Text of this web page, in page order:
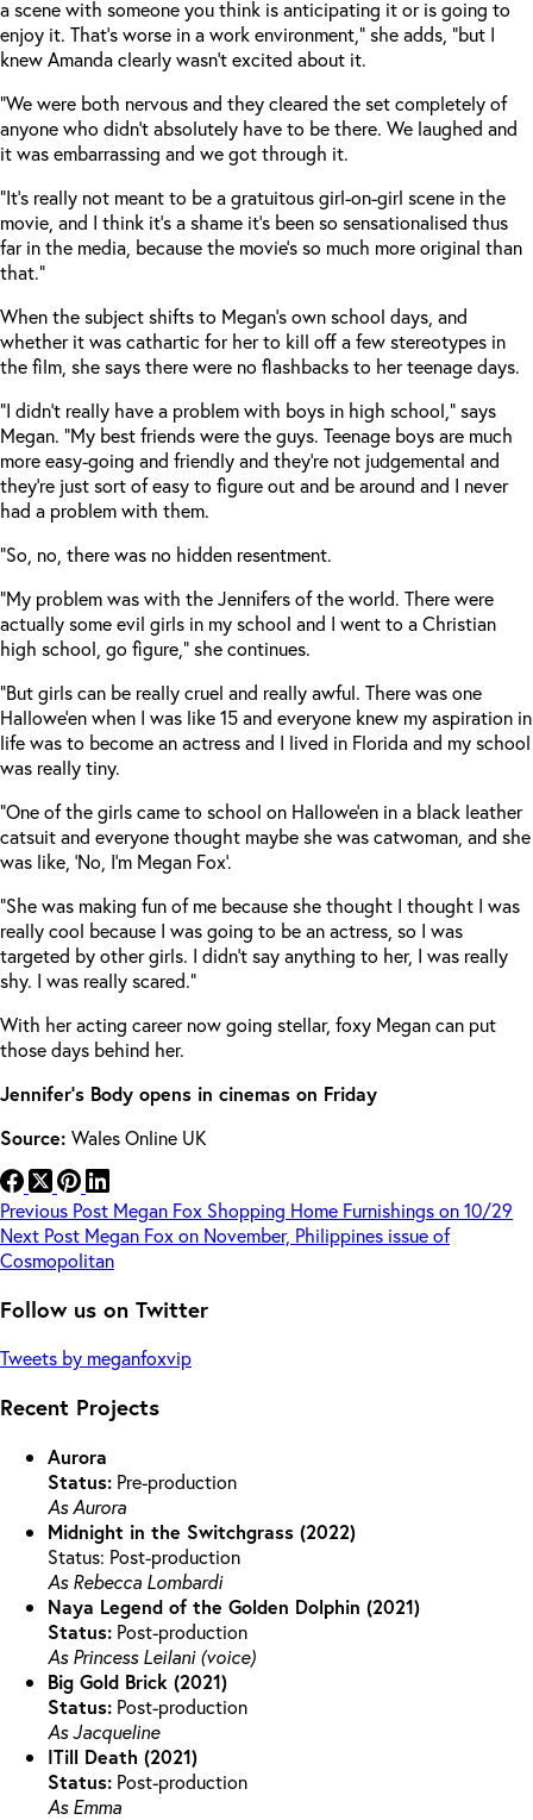
a scene with someone you think is anticipating it or is going to
enjoy it. That’s worse in a work environment,” she adds, “but I
knew Amanda clearly wasn’t excited about it.
“We were both nervous and they cleared the set completely of
anyone who didn’t absolutely have to be there. We laughed and
it was embarrassing and we got through it.
“It’s really not meant to be a gratuitous girl-on-girl scene in the
movie, and I think it’s a shame it’s been so sensationalised thus
far in the media, because the movie’s so much more original than
that.”
When the subject shifts to Megan’s own school days, and
whether it was cathartic for her to kill off a few stereotypes in
the film, she says there were no flashbacks to her teenage days.
“I didn’t really have a problem with boys in high school,” says
Megan. “My best friends were the guys. Teenage boys are much
more easy-going and friendly and they’re not judgemental and
they’re just sort of easy to figure out and be around and I never
had a problem with them.
“So, no, there was no hidden resentment.
“My problem was with the Jennifers of the world. There were
actually some evil girls in my school and I went to a Christian
high school, go figure,” she continues.
“But girls can be really cruel and really awful. There was one
Hallowe’en when I was like 15 and everyone knew my aspiration in
life was to become an actress and I lived in Florida and my school
was really tiny.
“One of the girls came to school on Hallowe’en in a black leather
catsuit and everyone thought maybe she was catwoman, and she
was like, ‘No, I’m Megan Fox’.
“She was making fun of me because she thought I thought I was
really cool because I was going to be an actress, so I was
targeted by other girls. I didn’t say anything to her, I was really
shy. I was really scared.”
With her acting career now going stellar, foxy Megan can put
those days behind her.
Jennifer’s Body opens in cinemas on Friday
Source: Wales Online UK
Previous Post Megan Fox Shopping Home Furnishings on 10/29
Next Post Megan Fox on November, Philippines issue of
Cosmopolitan
Follow us on Twitter
Tweets by meganfoxvip
Recent Projects
Aurora
Status: Pre-production
As Aurora
Midnight in the Switchgrass (2022)
Status: Post-production
As Rebecca Lombardi
Naya Legend of the Golden Dolphin (2021)
Status: Post-production
As Princess Leilani (voice)
Big Gold Brick (2021)
Status: Post-production
As Jacqueline
ITill Death (2021)
Status: Post-production
As Emma